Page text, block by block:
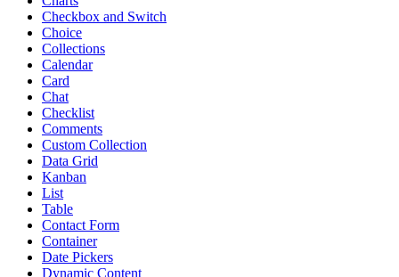
Checkbox and Switch
Choice
Collections
Calendar
Card
Chat
Checklist
Comments
Custom Collection
Data Grid
Kanban
List
Table
Contact Form
Container
Date Pickers
Dynamic Content